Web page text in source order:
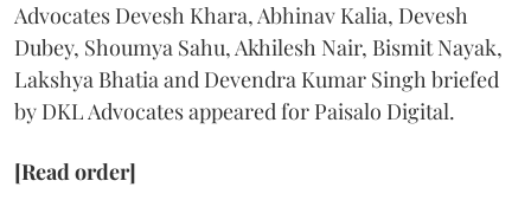
Advocates Devesh Khara, Abhinav Kalia, Devesh
Dubey, Shoumya Sahu, Akhilesh Nair, Bismit Nayak,
Lakshya Bhatia and Devendra Kumar Singh briefed
by DKL Advocates appeared for Paisalo Digital.
[Read order]